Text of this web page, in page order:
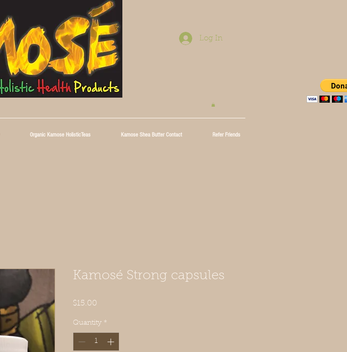
Log In
Organic Kamose HolisticTeas Kamose Shea Butter Contact Refer Friends
Kamosé Strong capsules
$15.00
Quantity *